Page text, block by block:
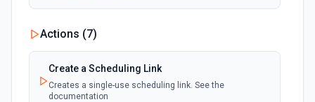
Actions (7)
Create a Scheduling Link
Creates a single-use scheduling link. See the
documentation